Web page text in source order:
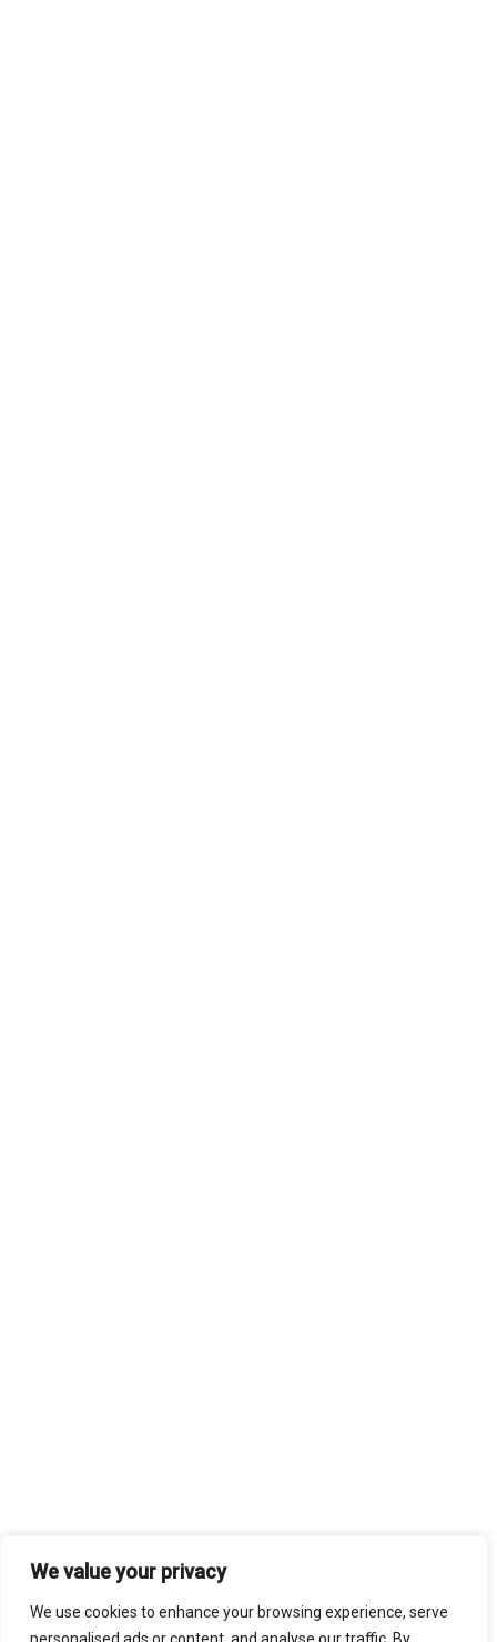
We value your privacy
We use cookies to enhance your browsing experience, serve